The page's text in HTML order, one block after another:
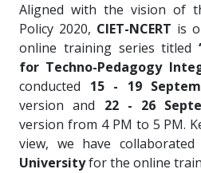
Aligned with the vision of
Policy 2020, CIET-NCERT is
online training series titled
for Techno-Pedagogy
conducted 15 - 19
version and 22 - 26
version from 4 PM to 5 PM.
view, we have
Universityfor the online